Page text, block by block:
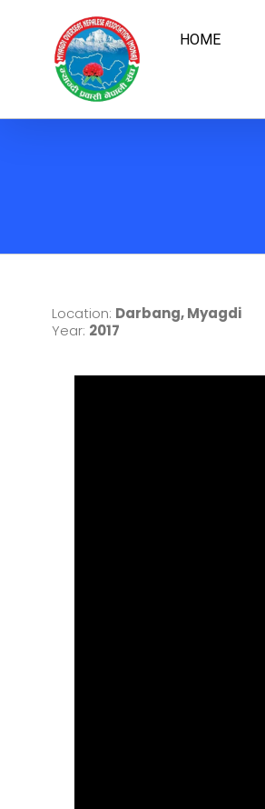
HOME
Location: Darbang, Myagdi
Year: 2017